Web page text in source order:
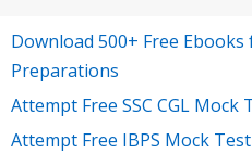
Download 500+ Free Ebooks
Preparations
Attempt Free SSC CGL Mock
Attempt Free IBPS Mock